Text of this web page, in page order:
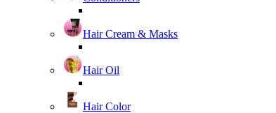
Hair Cream & Masks
Hair Oil
Hair Color